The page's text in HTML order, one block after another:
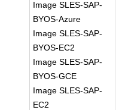
Image SLES-SAP-
BYOS-Azure
Image SLES-SAP-
BYOS-EC2
Image SLES-SAP-
BYOS-GCE
Image SLES-SAP-
EC2